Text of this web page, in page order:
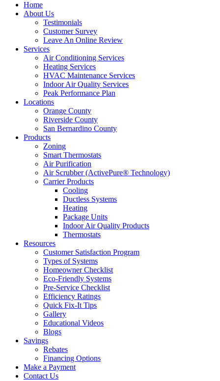
Home
About Us
Testimonials
Customer Survey
Leave An Online Review
Services
Air Conditioning Services
Heating Services
HVAC Maintenance Services
Indoor Air Quality Services
Peak Performance Plan
Locations
Orange County
Riverside County
San Bernardino County
Products
Zoning
Smart Thermostats
Air Purification
Air Scrubber (ActivePure® Technology)
Carrier Products
Cooling
Ductless Systems
Heating
Package Units
Indoor Air Quality Products
Thermostats
Resources
Customer Satisfaction Program
Types of Systems
Homeowner Checklist
Eco-Friendly Systems
Pre-Service Checklist
Efficiency Ratings
Quick Fix-It Tips
Gallery
Educational Videos
Blogs
Savings
Rebates
Financing Options
Make a Payment
Contact Us